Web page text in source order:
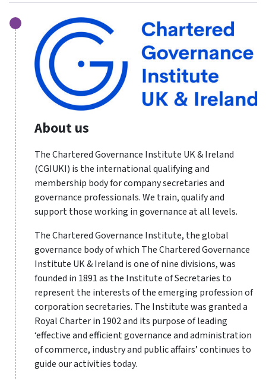
About us
The Chartered Governance Institute UK & Ireland
(CGIUKI) is the international qualifying and
membership body for company secretaries and
governance professionals. We train, qualify and
support those working in governance at all levels.
The Chartered Governance Institute, the global
governance body of which The Chartered Governance
Institute UK & Ireland is one of nine divisions, was
founded in 1891 as the Institute of Secretaries to
represent the interests of the emerging profession of
corporation secretaries. The Institute was granted a
Royal Charter in 1902 and its purpose of leading
‘effective and efficient governance and administration
of commerce, industry and public affairs’ continues to
guide our activities today.